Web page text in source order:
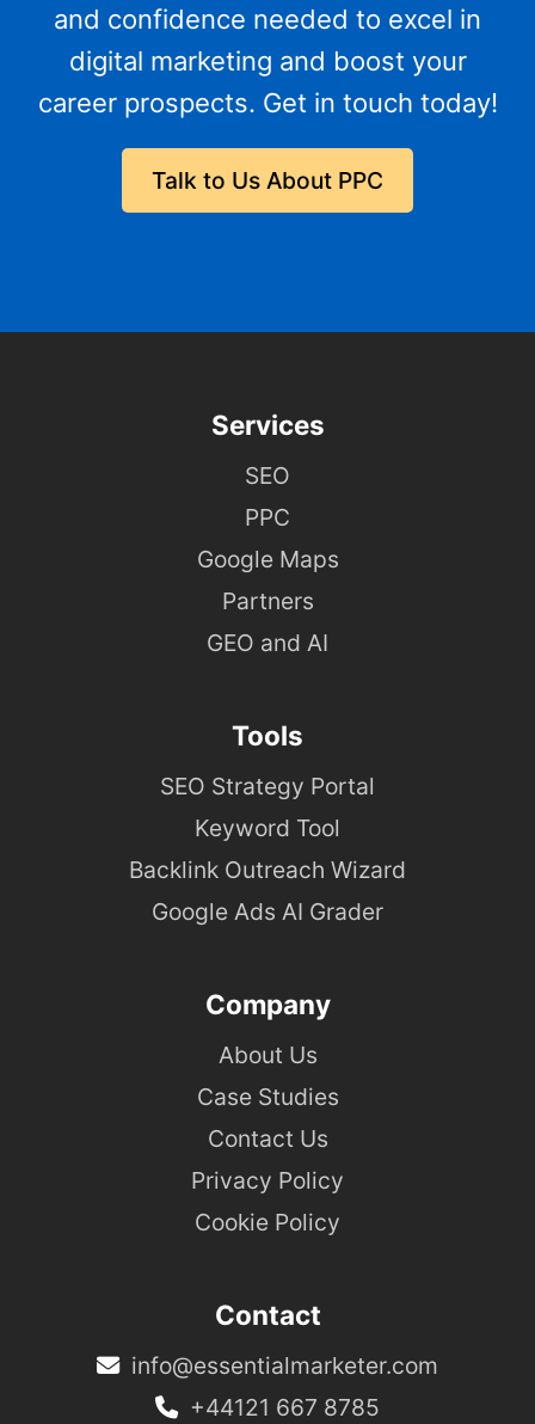
and confidence needed to excel in
digital marketing and boost your
career prospects. Get in touch today!
Talk to Us About PPC
Services
SEO
PPC
Google Maps
Partners
GEO and AI
Tools
SEO Strategy Portal
Keyword Tool
Backlink Outreach Wizard
Google Ads AI Grader
Company
About Us
Case Studies
Contact Us
Privacy Policy
Cookie Policy
Contact
info@essentialmarketer.com
+44121 667 8785